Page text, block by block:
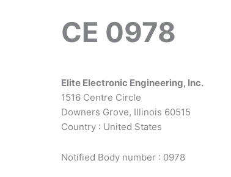
CE 0978
Elite Electronic Engineering, Inc.
1516 Centre Circle
Downers Grove, Illinois 60515
Country : United States
Notified Body number : 0978